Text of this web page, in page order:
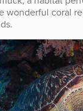
wonderful coral